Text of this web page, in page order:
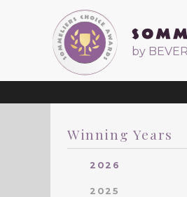
by
Winning Years
2026
2025